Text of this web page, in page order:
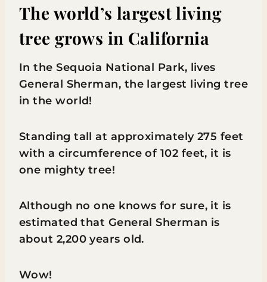
The world’s largest living
tree grows in California
In the Sequoia National Park, lives
General Sherman, the largest living tree
in the world!
Standing tall at approximately 275 feet
with a circumference of 102 feet, it is
one mighty tree!
Although no one knows for sure, it is
estimated that General Sherman is
about 2,200 years old.
Wow!